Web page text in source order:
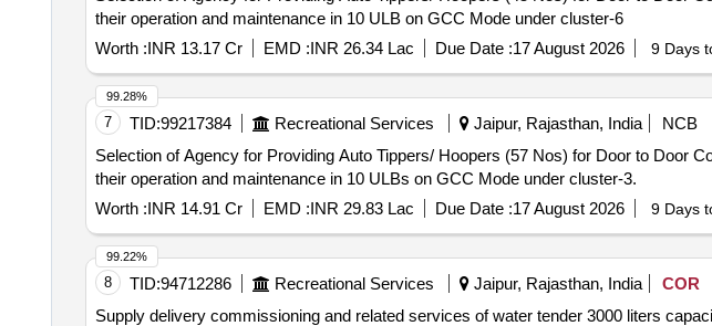
their operation and maintenance in 10 ULB on GCC Mode under cluster-6
Worth :INR 13.17 Cr EMD :INR 26.34 Lac Due Date :17 August 2026 9 Days
7 TID:99217384 Recreational Services Jaipur, Rajasthan, India
NCB
Selection of Agency for Providing Auto Tippers/ Hoopers (57 Nos) for Door to Door
their operation and maintenance in 10 ULBs on GCC Mode under cluster-3.
Worth :INR 14.91 Cr EMD :INR 29.83 Lac Due Date :17 August 2026 9 Days
99.28%
8 TID:94712286 Recreational Services Jaipur, Rajasthan, India COR
Supply delivery commissioning and related services of water tender 3000 liters
99.22%